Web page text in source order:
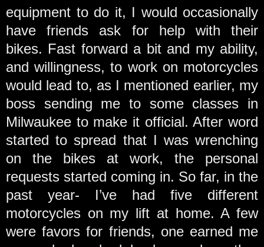
equipment to do it, I would occasionally
have friends ask for help with their
bikes. Fast forward a bit and my ability,
and willingness, to work on motorcycles
would lead to, as I mentioned earlier, my
boss sending me to some classes in
Milwaukee to make it official. After word
started to spread that I was wrenching
on the bikes at work, the personal
requests started coming in. So far, in the
past year- I’ve had five different
motorcycles on my lift at home. A few
were favors for friends, one earned me